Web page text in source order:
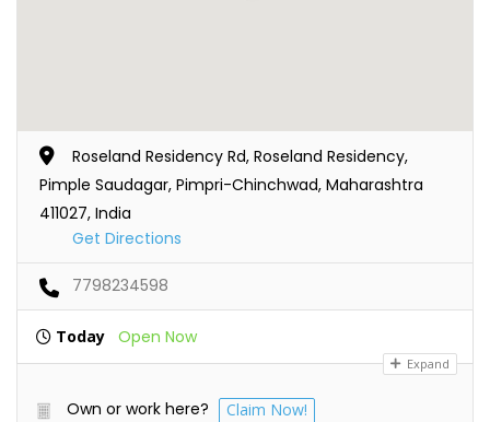
Roseland Residency Rd, Roseland Residency,
Pimple Saudagar, Pimpri-Chinchwad, Maharashtra
411027, India
Get Directions
7798234598
Today Open Now
Expand
Own or work here? Claim Now!